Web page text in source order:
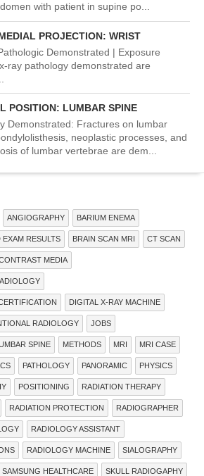
with patient in supine po...
PROJECTION: WRIST
Demonstrated | Exposure
ray pathology demonstrated are
POSITION: LUMBAR SPINE
Demonstrated: Fractures on lumbar
neoplastic processes, and
of lumbar vertebrae are dem...
ANGIOGRAPHY BARIUM ENEMA
EXAM RESULTS BRAIN SCAN MRI CT SCAN
MEDIA
DIGITAL X-RAY MACHINE
RADIOLOGY JOBS
SPINE METHODS MRI MRI CASE
PATHOLOGY PANORAMIC PHYSICS
POSITIONING RADIATION THERAPY
RADIATION PROTECTION RADIOGRAPHER
RADIOLOGY ASSISTANT
RADIOLOGY MACHINE SIALOGRAPHY
SAMSUNG HEALTHCARE SKULL RADIOGAPHY